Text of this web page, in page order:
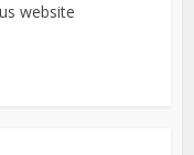
website